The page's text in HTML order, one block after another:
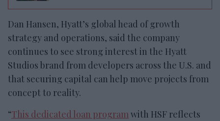
Dan Hansen, Hyatt’s global head of growth
strategy and operations, said the company
continues to see strong interest in the Hyatt
Studios brand from developers across the U.S. and
that securing capital can help move projects from
concept to reality.
“This dedicated loan programwith HSF reflects